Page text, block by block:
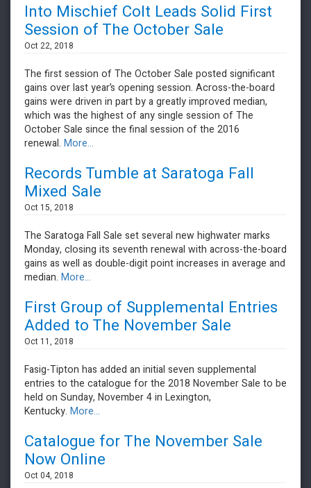
Into Mischief Colt Leads Solid First
Session of The October Sale
Oct 22, 2018
The first session of The October Sale posted significant
gains over last year’s opening session. Across-the-board
gains were driven in part by a greatly improved median,
which was the highest of any single session of The
October Sale since the final session of the 2016
renewal. More...
Records Tumble at Saratoga Fall
Mixed Sale
Oct 15, 2018
The Saratoga Fall Sale set several new highwater marks
Monday, closing its seventh renewal with across-the-board
gains as well as double-digit point increases in average and
median. More...
First Group of Supplemental Entries
Added to The November Sale
Oct 11, 2018
Fasig-Tipton has added an initial seven supplemental
entries to the catalogue for the 2018 November Sale to be
held on Sunday, November 4 in Lexington,
Kentucky. More...
Catalogue for The November Sale
Now Online
Oct 04, 2018